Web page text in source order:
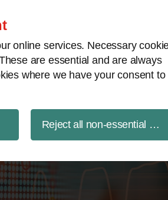
online services. Necessary
are essential and are always
where we have your consent to
Reject all non-essential